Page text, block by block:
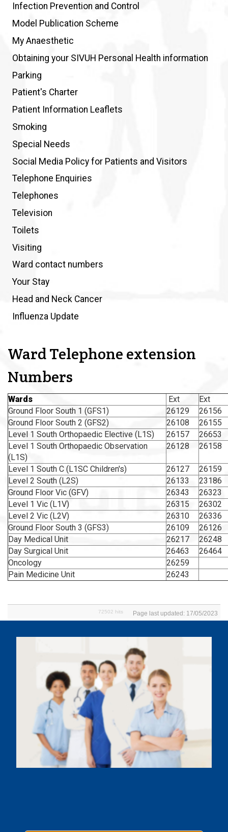
Infection Prevention and Control
Model Publication Scheme
My Anaesthetic
Obtaining your SIVUH Personal Health information
Parking
Patient's Charter
Patient Information Leaflets
Smoking
Special Needs
Social Media Policy for Patients and Visitors
Telephone Enquiries
Telephones
Television
Toilets
Visiting
Ward contact numbers
Your Stay
Head and Neck Cancer
Influenza Update
Ward Telephone extension
Numbers
Wards Ext
Ext
Ground Floor South 1 (GFS1)
26129
26156
Ground Floor South 2 (GFS2)
26108
26155
Level 1 South Orthopaedic Elective (L1S)
26157
26653
Level 1 South Orthopaedic Observation
(L1S)
26128 26158
Level 1 South C (L1SC Children's) 26127
26159
Level 2 South (L2S)
26133
23186
Ground Floor Vic (GFV)
26343
26323
Level 1 Vic (L1V)
26315
26302
Level 2 Vic (L2V)
26310
26336
Ground Floor South 3 (GFS3)
26109
26126
Day Medical Unit
26217
26248
Day Surgical Unit
26463
26464
Oncology
26259
Pain Medicine Unit
26243
Page last updated: 17/05/2023
72502 hits